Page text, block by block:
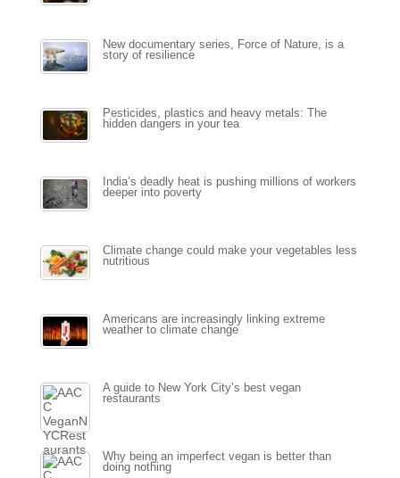
New documentary series, Force of Nature, is a
story of resilience
Pesticides, plastics and heavy metals: The
hidden dangers in your tea
India’s deadly heat is pushing millions of workers
deeper into poverty
Climate change could make your vegetables less
nutritious
Americans are increasingly linking extreme
weather to climate change
A guide to New York City’s best vegan
restaurants
Why being an imperfect vegan is better than
doing nothing